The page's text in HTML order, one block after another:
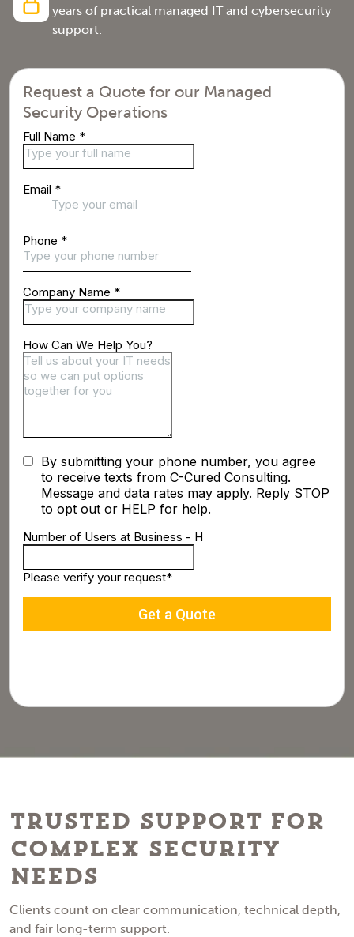
years of practical managed IT and cybersecurity
support.
Request a Quote for our Managed
Security Operations
Trusted Support for
Complex Security
Needs
Clients count on clear communication, technical depth,
and fair long-term support.